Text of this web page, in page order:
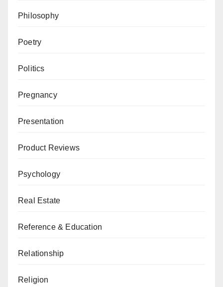
Philosophy
Poetry
Politics
Pregnancy
Presentation
Product Reviews
Psychology
Real Estate
Reference & Education
Relationship
Religion